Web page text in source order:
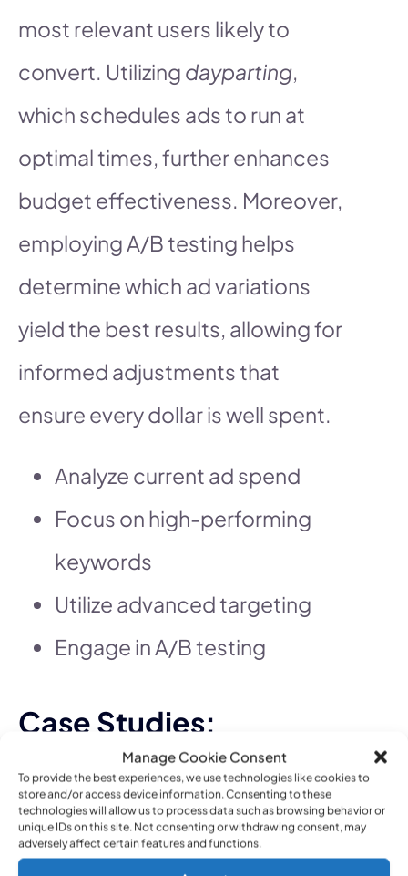
Manage Cookie Consent
To provide the best experiences, we use technologies like cookies to
store and/or access device information. Consenting to these
technologies will allow us to process data such as browsing behavior or
unique IDs on this site. Not consenting or withdrawing consent, may
adversely affect certain features and functions.
most relevant users likely to
convert. Utilizing dayparting,
which schedules ads to run at
optimal times, further enhances
budget effectiveness. Moreover,
employing A/B testing helps
determine which ad variations
yield the best results, allowing for
informed adjustments that
ensure every dollar is well spent.
Analyze current ad spend
Focus on high-performing
keywords
Utilize advanced targeting
Engage in A/B testing
Case Studies:
Successful PPC
Campaigns
Exploring case studies of